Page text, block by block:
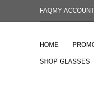
FAQMY ACCOUNT
HOME
SHOP GLASSES